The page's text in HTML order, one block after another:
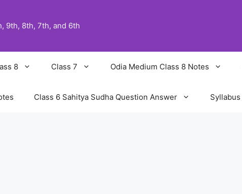
9th, 8th, 7th, and 6th
8 Class 7 Odia Medium Class 8 Notes
Class 6 Sahitya Sudha Question Answer Syllabus